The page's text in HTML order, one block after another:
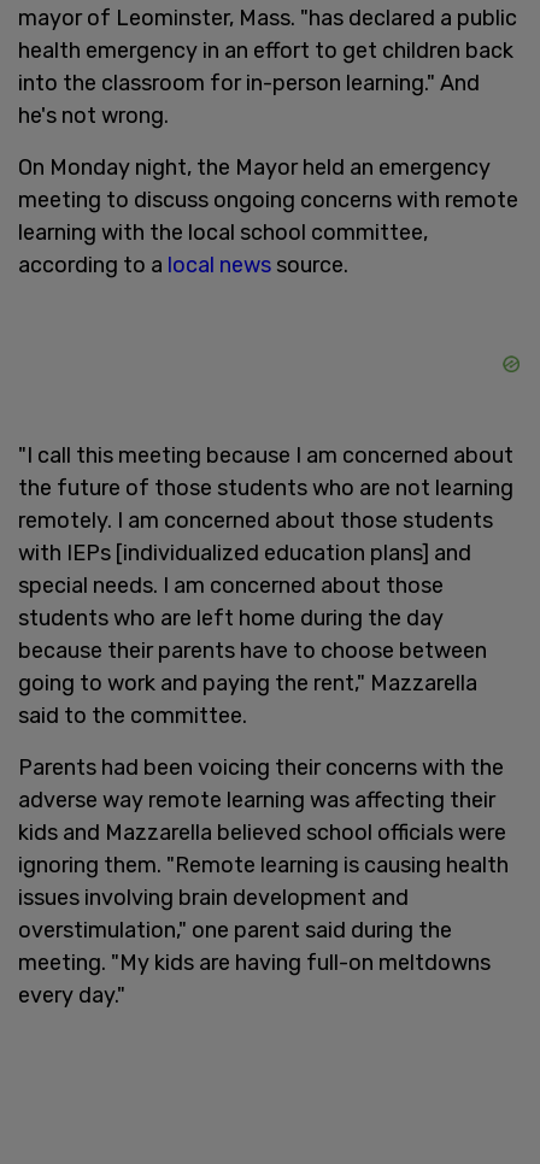
mayor of Leominster, Mass. "has declared a public
health emergency in an effort to get children back
into the classroom for in-person learning." And
he's not wrong.
On Monday night, the Mayor held an emergency
meeting to discuss ongoing concerns with remote
learning with the local school committee,
according to a local news source.
"I call this meeting because I am concerned about
the future of those students who are not learning
remotely. I am concerned about those students
with IEPs [individualized education plans] and
special needs. I am concerned about those
students who are left home during the day
because their parents have to choose between
going to work and paying the rent," Mazzarella
said to the committee.
Parents had been voicing their concerns with the
adverse way remote learning was affecting their
kids and Mazzarella believed school officials were
ignoring them. "Remote learning is causing health
issues involving brain development and
overstimulation," one parent said during the
meeting. "My kids are having full-on meltdowns
every day."